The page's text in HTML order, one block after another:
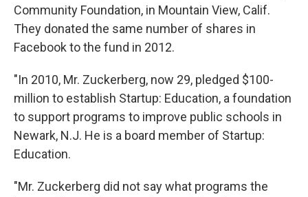
Community Foundation, in Mountain View, Calif.
They donated the same number of shares in
Facebook to the fund in 2012.
"In 2010, Mr. Zuckerberg, now 29, pledged $100-
million to establish Startup: Education, a foundation
to support programs to improve public schools in
Newark, N.J. He is a board member of Startup:
Education.
"Mr. Zuckerberg did not say what programs the